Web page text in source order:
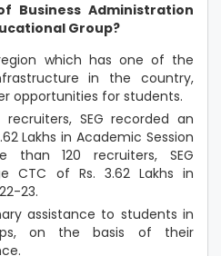
Business Administration
Group?
which has one of the
in the country,
opportunities for students.
SEG recorded an
Lakhs in Academic Session
than 120 recruiters, SEG
CTC of Rs. 3.62 Lakhs in
23.
assistance to students in
on the basis of their